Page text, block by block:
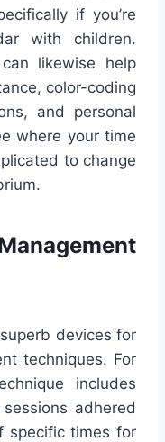
if you’re
with children.
likewise help
color-coding
and personal
where your time
to change
devices for
techniques. For
includes
adhered
specific times for